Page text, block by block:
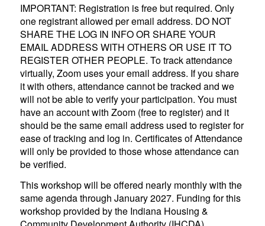
IMPORTANT: Registration is free but required. Only
one registrant allowed per email address. DO NOT
SHARE THE LOG IN INFO OR SHARE YOUR
EMAIL ADDRESS WITH OTHERS OR USE IT TO
REGISTER OTHER PEOPLE. To track attendance
virtually, Zoom uses your email address. If you share
it with others, attendance cannot be tracked and we
will not be able to verify your participation. You must
have an account with Zoom (free to register) and it
should be the same email address used to register for
ease of tracking and log in. Certificates of Attendance
will only be provided to those whose attendance can
be verified.
This workshop will be offered nearly monthly with the
same agenda through January 2027. Funding for this
workshop provided by the Indiana Housing &